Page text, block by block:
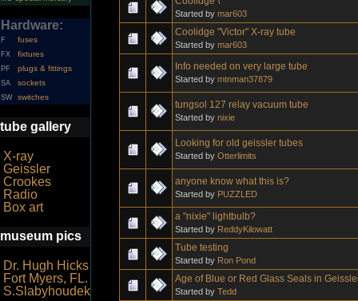
Hardware:
F fuses
FX fixtures
PF plugs & fittings
SA sockets
SW switches
tube gallery
X-ray
Geissler
Crookes
Radio
Box art
museum pics
Dr. Hugh Hicks
Fort Myers, FL.
S.Slabyhoudek
Started by mar603
Coolidge "Victor" X-ray tube
Started by mar603
Info needed on very large tube
Started by mtnman37879
tungsol 127 relay vacuum tube
Started by nixie
Looking for old geissler tubes
Started by Otterlimits
anyone know what this is?
Started by PUZZLED
a "nixie" lightbulb?
Started by ReddyKilowatt
Tube testing
Started by Ron Pond
Age of Blue or Red Glass Seals in
Started by Tedd